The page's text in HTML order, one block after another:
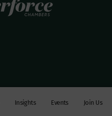
Insights Events Join Us